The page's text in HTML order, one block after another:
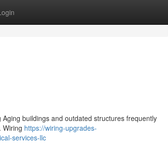
buildings and outdated structures frequently
Wiring https://wiring-upgrades-
services-llc